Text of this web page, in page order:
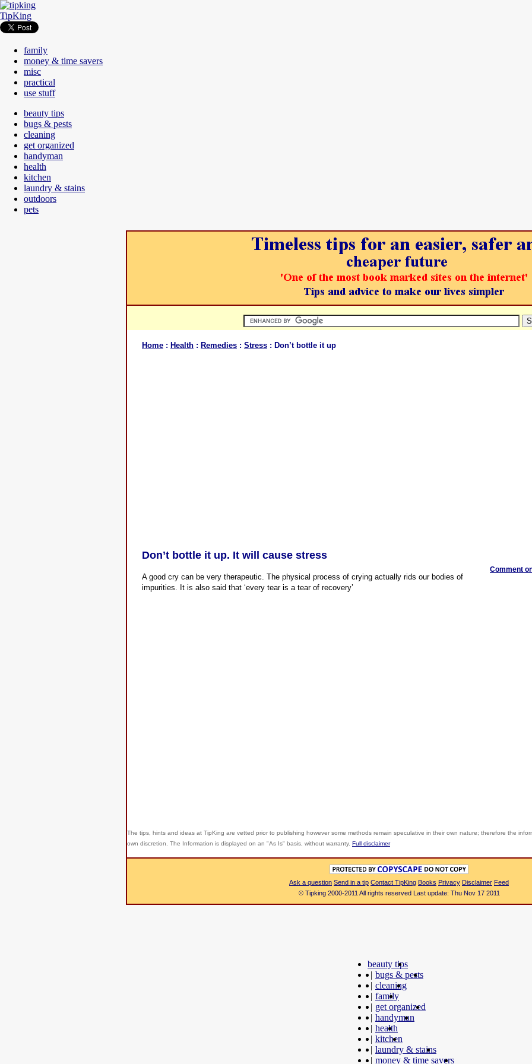
TipKing
family
money & time savers
misc
practical
use stuff
beauty tips
bugs & pests
cleaning
get organized
handyman
health
kitchen
laundry & stains
outdoors
pets
Home : Health : Remedies : Stress : Don’t bottle it up
Comment
Don’t bottle it up. It will cause stress
A good cry can be very therapeutic. The physical process of crying actually rids our bodies of
impurities. It is also said that ‘every tear is a tear of recovery’
The tips, hints and ideas at TipKing are vetted prior to publishing however some methods remain speculative in their own nature; therefore the
own discretion. The Information is displayed on an "As Is" basis, without warranty. Full disclaimer
Ask a question Send in a tip Contact TipKing Books Privacy Disclaimer Feed
© Tipking 2000-2011 All rights reserved Last update: Thu Nov 17 2011
beauty tips
| bugs & pests
| cleaning
| family
| get organized
| handyman
| health
| kitchen
| laundry & stains
| money & time savers